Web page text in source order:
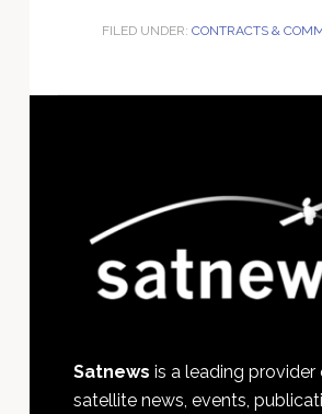
FILED UNDER: CONTRACTS &
Satnews is a leading provider
satellite news, events,